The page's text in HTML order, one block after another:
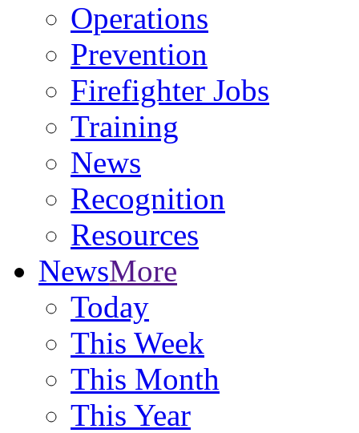
Operations
Prevention
Firefighter Jobs
Training
News
Recognition
Resources
NewsMore
Today
This Week
This Month
This Year